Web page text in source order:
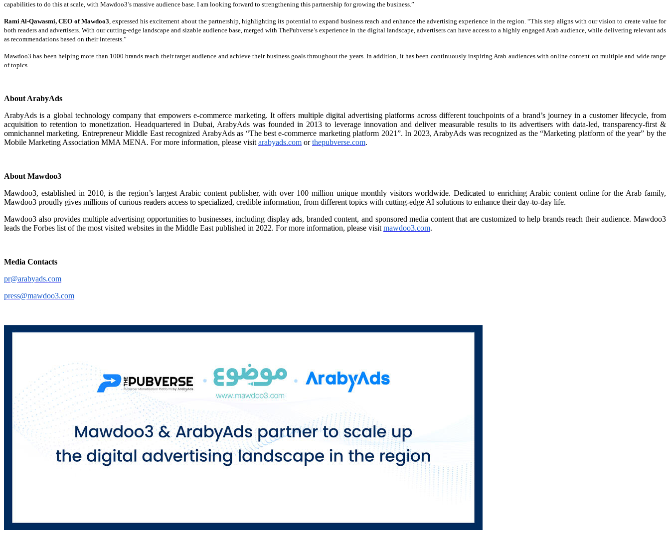
capabilities to do this at scale, with Mawdoo3’s massive audience base. I am looking forward to strengthening this partnership for growing the business.”
Rami Al-Qawasmi, CEO of Mawdoo3, expressed his excitement about the partnership, highlighting its potential to expand business reach and enhance the advertising experience in the region. “This step aligns with our vision to create value for
both readers and advertisers. With our cutting-edge landscape and sizable audience base, merged with ThePubverse’s experience in the digital landscape, advertisers can have access to a highly engaged Arab audience, while delivering relevant ads
as recommendations based on their interests.”
Mawdoo3 has been helping more than 1000 brands reach their target audience and achieve their business goals throughout the years. In addition, it has been continuously inspiring Arab audiences with online content on multiple and wide range
of topics.
About ArabyAds
ArabyAds is a global technology company that empowers e-commerce marketing. It offers multiple digital advertising platforms across different touchpoints of a brand’s journey in a customer lifecycle, from
acquisition to retention to monetization. Headquartered in Dubai, ArabyAds was founded in 2013 to leverage innovation and deliver measurable results to its advertisers with data-led, transparency-first &
omnichannel marketing. Entrepreneur Middle East recognized ArabyAds as “The best e-commerce marketing platform 2021”. In 2023, ArabyAds was recognized as the “Marketing platform of the year” by the
Mobile Marketing Association MMA MENA. For more information, please visit arabyads.com orthepubverse.com.
About Mawdoo3
Mawdoo3, established in 2010, is the region’s largest Arabic content publisher, with over 100 million unique monthly visitors worldwide. Dedicated to enriching Arabic content online for the Arab family,
Mawdoo3 proudly gives millions of curious readers access to specialized, credible information, from different topics with cutting-edge AI solutions to enhance their day-to-day life.
Mawdoo3 also provides multiple advertising opportunities to businesses, including display ads, branded content, and sponsored media content that are customized to help brands reach their audience. Mawdoo3
leads the Forbes list of the most visited websites in the Middle East published in 2022. For more information, please visit mawdoo3.com.
Media Contacts
pr@arabyads.com
press@mawdoo3.com